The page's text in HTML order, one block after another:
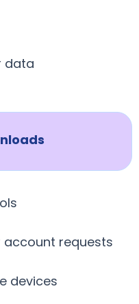
data
account requests
devices